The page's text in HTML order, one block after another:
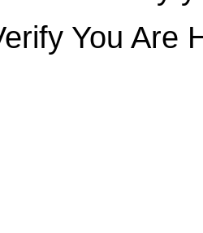
You Are